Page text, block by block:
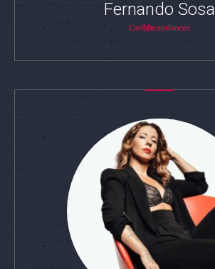
Fernando Sosa
Caribbean dances